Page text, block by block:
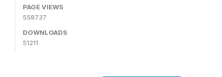
PAGE VIEWS
558737
DOWNLOADS
51211